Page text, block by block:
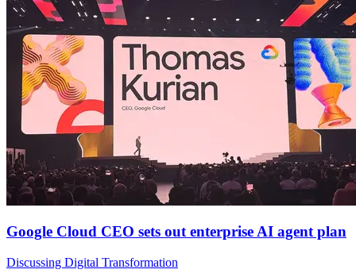
Google Cloud CEO sets out enterprise AI agent plan
Discussing Digital Transformation